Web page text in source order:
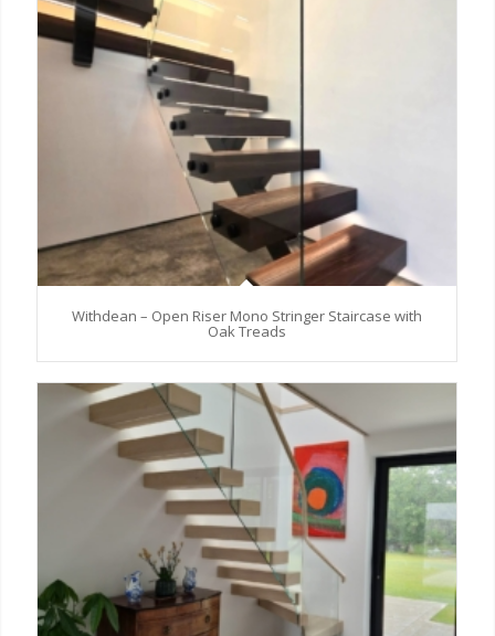
Withdean – Open Riser Mono Stringer Staircase with
Oak Treads